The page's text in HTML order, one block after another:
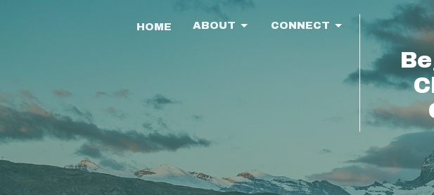
HOME ABOUT CONNECT